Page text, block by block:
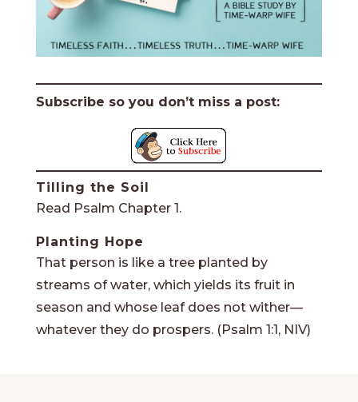
Subscribe so you don’t miss a post:
Tilling the Soil
Read Psalm Chapter 1.
Planting Hope
That person is like a tree planted by
streams of water, which yields its fruit in
season and whose leaf does not wither—
whatever they do prospers. (Psalm 1:1, NIV)